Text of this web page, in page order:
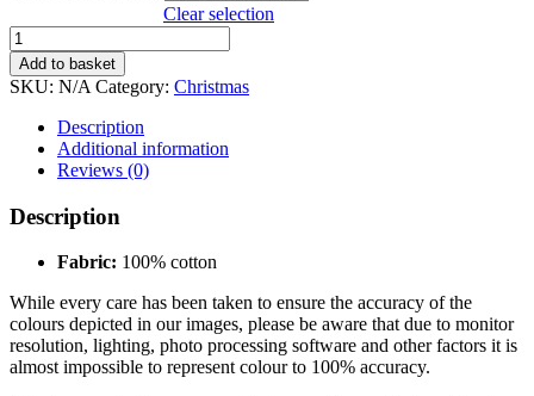
Clear selection
CHRIST
IS
BORN
quantity
Add to basket
SKU: N/A Category: Christmas
Description
Additional information
Reviews (0)
Description
Fabric: 100% cotton
While every care has been taken to ensure the accuracy of the
colours depicted in our images, please be aware that due to monitor
resolution, lighting, photo processing software and other factors it is
almost impossible to represent colour to 100% accuracy.